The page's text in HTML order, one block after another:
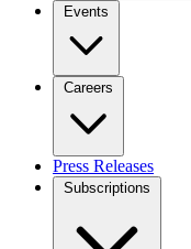
Events
Careers
Press Releases
Subscriptions